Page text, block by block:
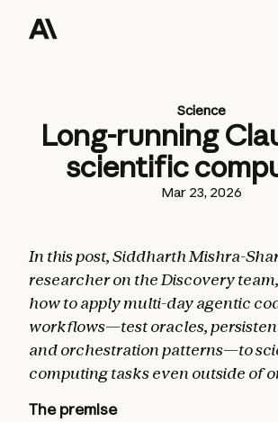
Science
Long-running
scientific
Mar 23, 2026
In this post, Siddharth Mishra-
researcher on the Discovery
how to apply multi-day agentic
workflows—test oracles,
and orchestration patterns—to
computing tasks even outside of
The premise